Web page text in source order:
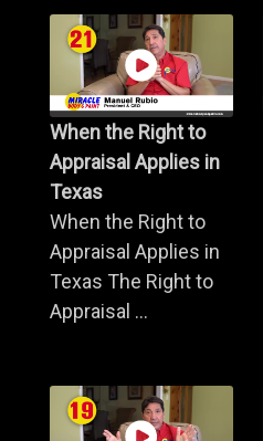
When the Right to
Appraisal Applies in
Texas
When the Right to
Appraisal Applies in
Texas The Right to
Appraisal ...